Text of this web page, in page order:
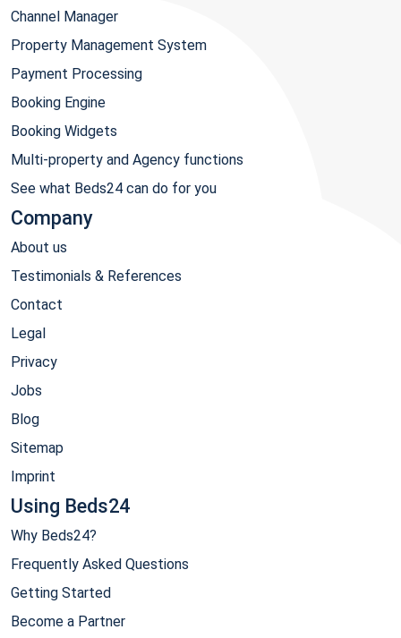
Channel Manager
Property Management System
Payment Processing
Booking Engine
Booking Widgets
Multi-property and Agency functions
See what Beds24 can do for you
Company
About us
Testimonials & References
Contact
Legal
Privacy
Jobs
Blog
Sitemap
Imprint
Using Beds24
Why Beds24?
Frequently Asked Questions
Getting Started
Become a Partner